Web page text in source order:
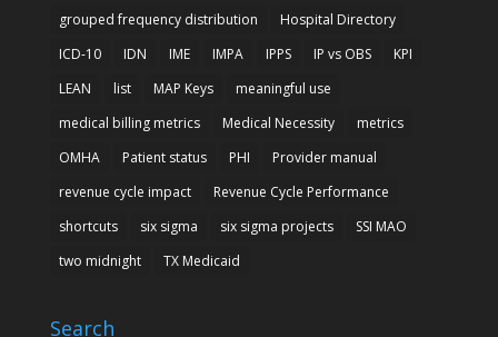
grouped frequency distribution
Hospital Directory
ICD-10
IDN IME IMPA IPPS IP vs OBS
KPI
LEAN
list MAP Keys
meaningful use
medical billing metrics
Medical Necessity
metrics
OMHA
Patient status PHI
Provider manual
revenue cycle impact
Revenue Cycle Performance
shortcuts
six sigma six sigma projects
SSI MAO
two midnight
TX Medicaid
Search